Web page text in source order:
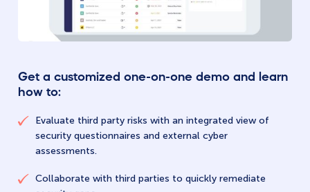
Get a customized one-on-one demo and learn
how to:
Evaluate third party risks with an integrated view of
security questionnaires and external cyber
assessments.
Collaborate with third parties to quickly remediate